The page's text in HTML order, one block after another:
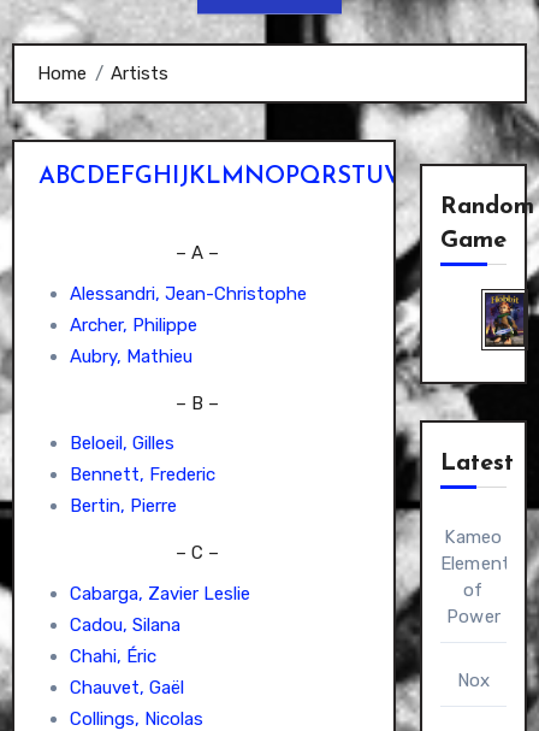
Home Artists
ABCDEFGH IJKLM NOPQRS T UVW
– A –
Alessandri, Jean-Christophe
Archer, Philippe
Aubry, Mathieu
– B –
Beloeil, Gilles
Bennett, Frederic
Bertin, Pierre
– C –
Cabarga, Zavier Leslie
Cadou, Silana
Chahi, Éric
Chauvet, Gaël
Collings, Nicolas
Random
Game
Latest
Kameo
Elements
of
Power
Nox